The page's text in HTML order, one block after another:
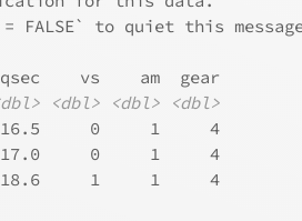
FALSE` to quiet this
vs    am  gear
<dbl> <dbl>
<dbl>
16.5     0     1     4
17.0     0     1     4
18.6     1     1     4